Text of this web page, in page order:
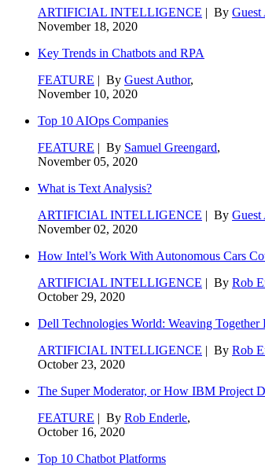
ARTIFICIAL INTELLIGENCE | By Guest
November 18, 2020
Key Trends in Chatbots and RPA
FEATURE | By Guest Author,
November 10, 2020
Top 10 AIOps Companies
FEATURE | By Samuel Greengard,
November 05, 2020
What is Text Analysis?
ARTIFICIAL INTELLIGENCE | By Guest
November 02, 2020
How Intel’s Work With Autonomous Cars
ARTIFICIAL INTELLIGENCE | By Rob
October 29, 2020
Dell Technologies World: Weaving
ARTIFICIAL INTELLIGENCE | By Rob
October 23, 2020
The Super Moderator, or How IBM Project
FEATURE | By Rob Enderle,
October 16, 2020
Top 10 Chatbot Platforms